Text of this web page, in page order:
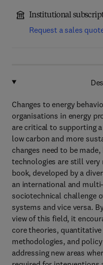
Institutional
Request a sales
Changes to energy
organisations in energy
are critical to supporting
low carbon and more
changes need to be
technologies are still very
book, developed by a
an international and
sociotechnical challenge
systems and vice versa.
view of this field, it
core theories,
methodologies, and
addressing new areas